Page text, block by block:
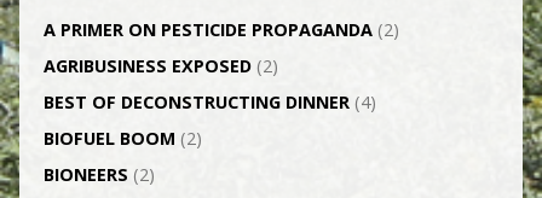
A PRIMER ON PESTICIDE PROPAGANDA(2)
AGRI­BUSINESS EXPOSED(2)
BEST OF DECONSTRUCTING DINNER(4)
BIOFUEL BOOM (2)
BIONEERS (2)